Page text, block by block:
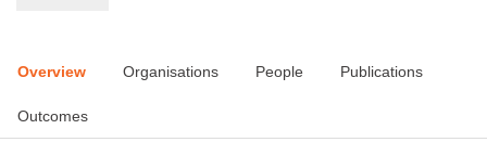
Overview Organisations People Publications
Outcomes